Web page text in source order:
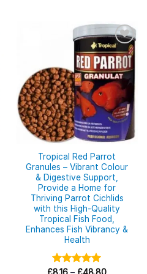
Tropical Red Parrot
Granules – Vibrant Colour
& Digestive Support,
Provide a Home for
Thriving Parrot Cichlids
with this High-Quality
Tropical Fish Food,
Enhances Fish Vibrancy &
Health
Rated5.00
£8.16 – £48.80Price